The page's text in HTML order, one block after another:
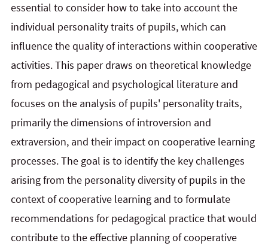
essential to consider how to take into account the
individual personality traits of pupils, which can
influence the quality of interactions within cooperative
activities. This paper draws on theoretical knowledge
from pedagogical and psychological literature and
focuses on the analysis of pupils' personality traits,
primarily the dimensions of introversion and
extraversion, and their impact on cooperative learning
processes. The goal is to identify the key challenges
arising from the personality diversity of pupils in the
context of cooperative learning and to formulate
recommendations for pedagogical practice that would
contribute to the effective planning of cooperative